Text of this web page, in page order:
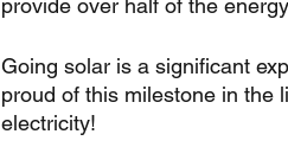
provide over half of the
Going solar is a significant
proud of this milestone in the
electricity!